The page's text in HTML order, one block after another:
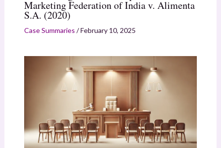
Marketing Federation of India v. Alimenta
S.A. (2020)
Case Summaries /February 10, 2025